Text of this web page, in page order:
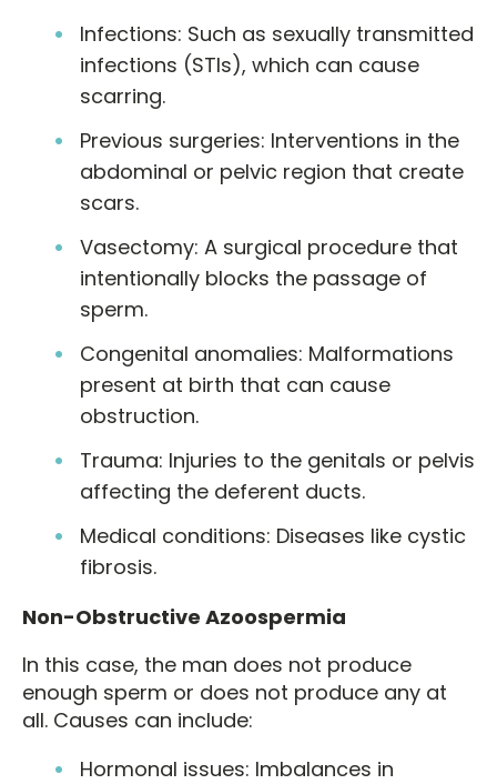
Infections: Such as sexually transmitted
infections (STIs), which can cause
scarring.
Previous surgeries: Interventions in the
abdominal or pelvic region that create
scars.
Vasectomy: A surgical procedure that
intentionally blocks the passage of
sperm.
Congenital anomalies: Malformations
present at birth that can cause
obstruction.
Trauma: Injuries to the genitals or pelvis
affecting the deferent ducts.
Medical conditions: Diseases like cystic
fibrosis.
Non-Obstructive Azoospermia
In this case, the man does not produce
enough sperm or does not produce any at
all. Causes can include:
Hormonal issues: Imbalances in